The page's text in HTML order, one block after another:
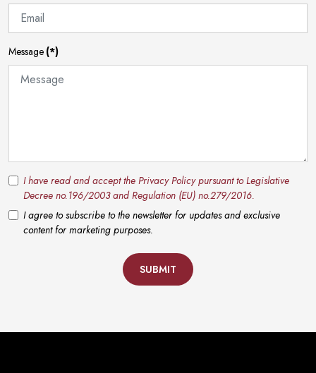
Message (*)
I have read and accept the Privacy Policy pursuant to Legislative
Decree no.196/2003 and Regulation (EU) no.279/2016.
I agree to subscribe to the newsletter for updates and exclusive
content for marketing purposes.
SUBMIT